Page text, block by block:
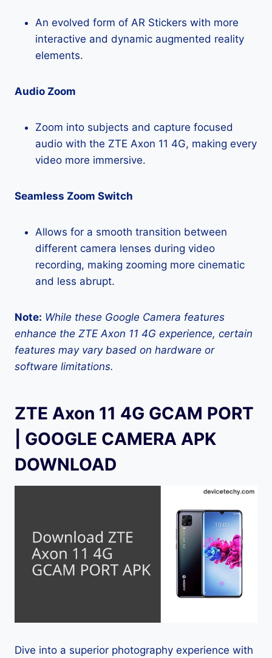
An evolved form of AR Stickers with more
interactive and dynamic augmented reality
elements.
Audio Zoom
Zoom into subjects and capture focused
audio with the ZTE Axon 11 4G, making every
video more immersive.
Seamless Zoom Switch
Allows for a smooth transition between
different camera lenses during video
recording, making zooming more cinematic
and less abrupt.
Note: While these Google Camera features
enhance the ZTE Axon 11 4G experience, certain
features may vary based on hardware or
software limitations.
ZTE Axon 11 4G GCAM PORT
| GOOGLE CAMERA APK
DOWNLOAD
Dive into a superior photography experience with